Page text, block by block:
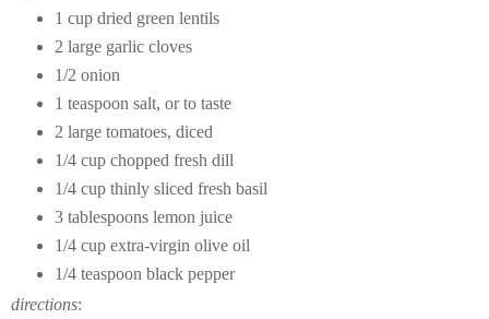
1 cup dried green lentils
2 large garlic cloves
1/2 onion
1 teaspoon salt, or to taste
2 large tomatoes, diced
1/4 cup chopped fresh dill
1/4 cup thinly sliced fresh basil
3 tablespoons lemon juice
1/4 cup extra-virgin olive oil
1/4 teaspoon black pepper
directions: